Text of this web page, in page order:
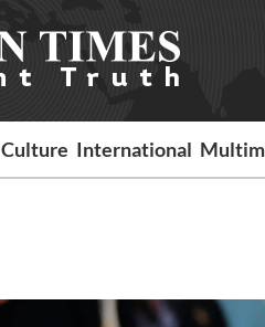
Culture International